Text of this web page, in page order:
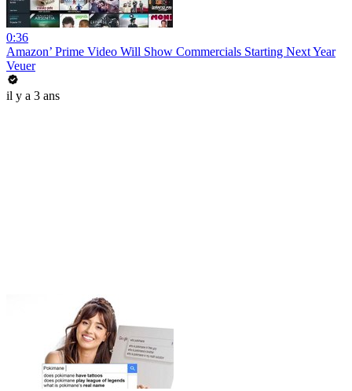
0:36
Amazon’ Prime Video Will Show Commercials Starting Next Year
Veuer
il y a 3 ans